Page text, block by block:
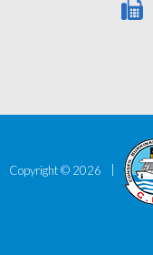
Copyright © 2026